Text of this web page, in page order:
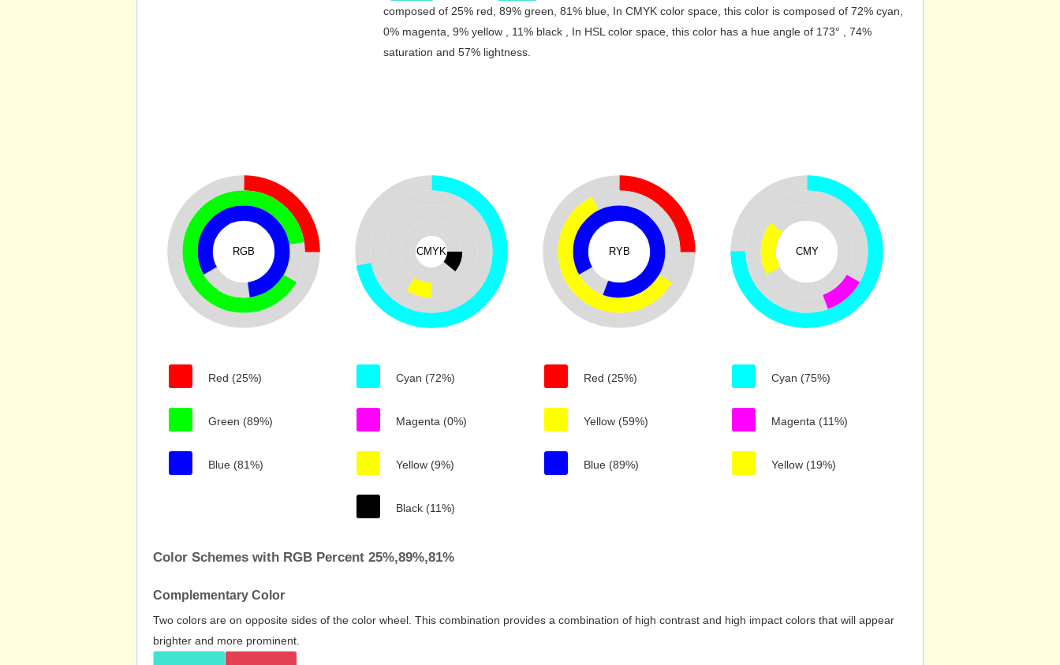
composed of 25% red, 89% green, 81% blue, In CMYK color space, this color is composed of 72% cyan,
0% magenta, 9% yellow , 11% black , In HSL color space, this color has a hue angle of 173° , 74%
saturation and 57% lightness.
RGB
Red (25%)
Green (89%)
Blue (81%)
CMYK
Cyan (72%)
Magenta (0%)
Yellow (9%)
Black (11%)
RYB
Red (25%)
Yellow (59%)
Blue (89%)
CMY
Cyan (75%)
Magenta (11%)
Yellow (19%)
Color Schemes with RGB Percent 25%,89%,81%
Complementary Color
Two colors are on opposite sides of the color wheel. This combination provides a combination of high contrast and high impact colors that will appear
brighter and more prominent.